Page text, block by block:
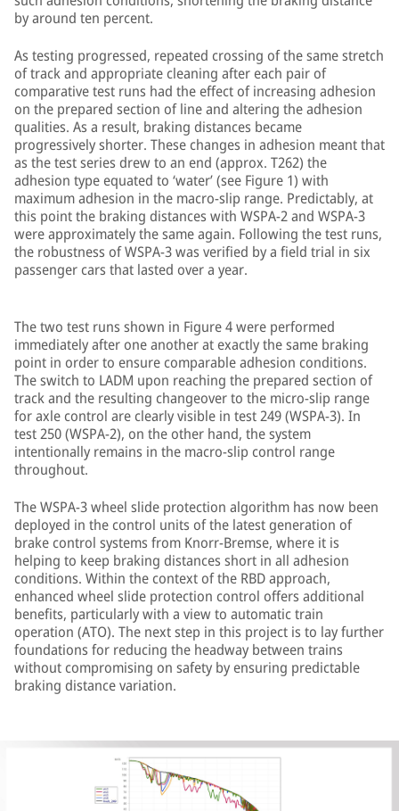
by around ten percent.
As testing progressed, repeated crossing of the same stretch
of track and appropriate cleaning after each pair of
comparative test runs had the effect of increasing adhesion
on the prepared section of line and altering the adhesion
qualities. As a result, braking distances became
progressively shorter. These changes in adhesion meant that
as the test series drew to an end (approx. T262) the
adhesion type equated to ‘water’ (see Figure 1) with
maximum adhesion in the macro-slip range. Predictably, at
this point the braking distances with WSPA-2 and WSPA-3
were approximately the same again. Following the test runs,
the robustness of WSPA-3 was verified by a field trial in six
passenger cars that lasted over a year.
The two test runs shown in Figure 4 were performed
immediately after one another at exactly the same braking
point in order to ensure comparable adhesion conditions.
The switch to LADM upon reaching the prepared section of
track and the resulting changeover to the micro-slip range
for axle control are clearly visible in test 249 (WSPA-3). In
test 250 (WSPA-2), on the other hand, the system
intentionally remains in the macro-slip control range
throughout.
The WSPA-3 wheel slide protection algorithm has now been
deployed in the control units of the latest generation of
brake control systems from Knorr-Bremse, where it is
helping to keep braking distances short in all adhesion
conditions. Within the context of the RBD approach,
enhanced wheel slide protection control offers additional
benefits, particularly with a view to automatic train
operation (ATO). The next step in this project is to lay further
foundations for reducing the headway between trains
without compromising on safety by ensuring predictable
braking distance variation.